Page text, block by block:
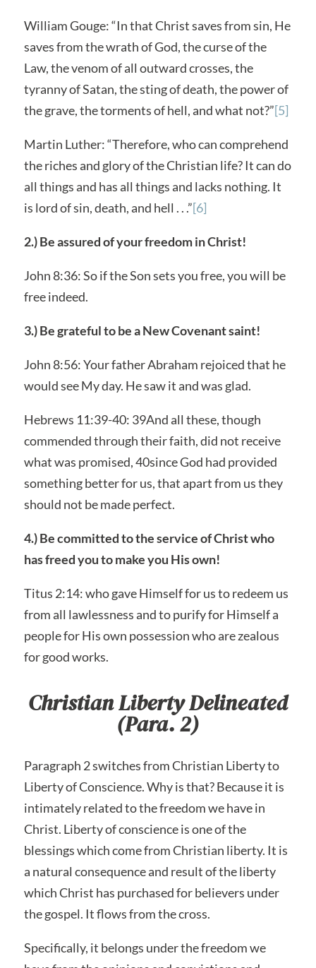
William Gouge: “In that Christ saves from sin, He
saves from the wrath of God, the curse of the
Law, the venom of all outward crosses, the
tyranny of Satan, the sting of death, the power of
the grave, the torments of hell, and what not?”[5]
Martin Luther: “Therefore, who can comprehend
the riches and glory of the Christian life? It can do
all things and has all things and lacks nothing. It
is lord of sin, death, and hell . . .”[6]
2.) Be assured of your freedom in Christ!
John 8:36: So if the Son sets you free, you will be
free indeed.
3.) Be grateful to be a New Covenant saint!
John 8:56: Your father Abraham rejoiced that he
would see My day. He saw it and was glad.
Hebrews 11:39-40: 39And all these, though
commended through their faith, did not receive
what was promised, 40since God had provided
something better for us, that apart from us they
should not be made perfect.
4.) Be committed to the service of Christ who
has freed you to make you His own!
Titus 2:14: who gave Himself for us to redeem us
from all lawlessness and to purify for Himself a
people for His own possession who are zealous
for good works.
Christian Liberty Delineated
(Para. 2)
Paragraph 2 switches from Christian Liberty to
Liberty of Conscience. Why is that? Because it is
intimately related to the freedom we have in
Christ. Liberty of conscience is one of the
blessings which come from Christian liberty. It is
a natural consequence and result of the liberty
which Christ has purchased for believers under
the gospel. It flows from the cross.
Specifically, it belongs under the freedom we